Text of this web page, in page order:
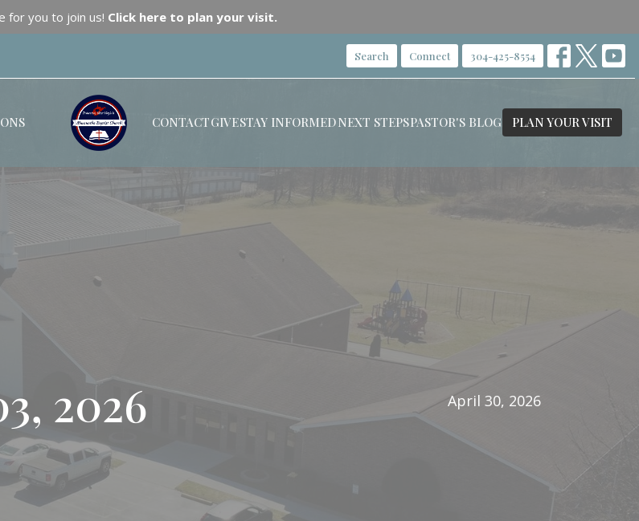
for you to join us! Click here to plan your visit.
Search Connect 304-425-8554
CONTACTGIVESTAY INFORMEDNEXT STEPSPASTOR'S BLOG PLAN YOUR VISIT
2026 April 30, 2026